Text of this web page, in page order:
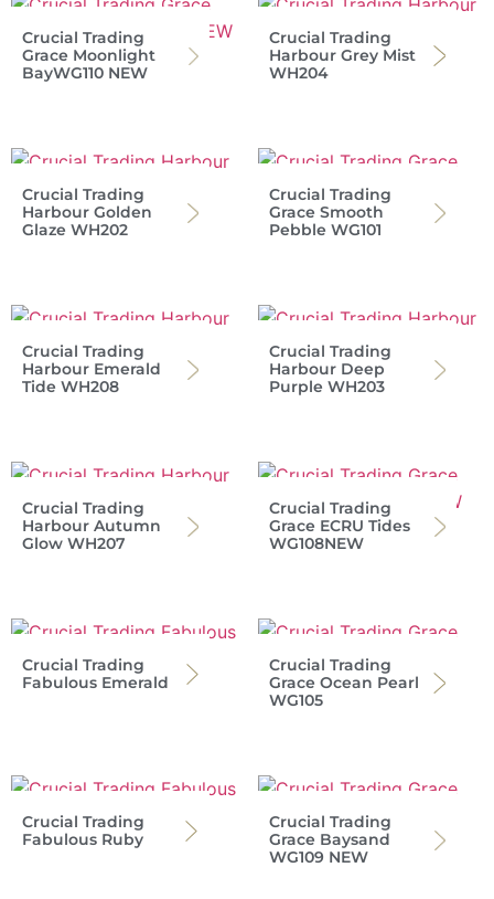
Crucial Trading
Grace Moonlight
BayWG110 NEW
Crucial Trading
Harbour Grey Mist
WH204
Crucial Trading
Harbour Golden
Glaze WH202
Crucial Trading
Grace Smooth
Pebble WG101
Crucial Trading
Harbour Emerald
Tide WH208
Crucial Trading
Harbour Deep
Purple WH203
Crucial Trading
Harbour Autumn
Glow WH207
Crucial Trading
Grace ECRU Tides
WG108NEW
Crucial Trading
Fabulous Emerald
Crucial Trading
Grace Ocean Pearl
WG105
Crucial Trading
Fabulous Ruby
Crucial Trading
Grace Baysand
WG109 NEW